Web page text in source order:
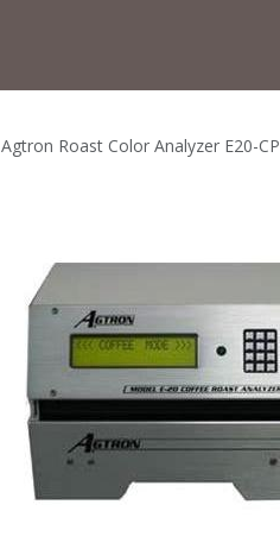
Agtron Roast Color Analyzer E20-CP